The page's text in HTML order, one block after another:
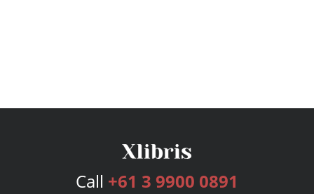
Call +61 3 9900 0891